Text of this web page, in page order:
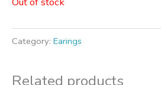
Category: Earings